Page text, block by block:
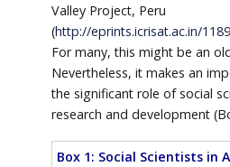
Valley Project, Peru
(http://eprints.icrisat.ac.in/
For many, this might be an
Nevertheless, it makes an
the significant role of social
research and development
Box 1: Social Scientists in